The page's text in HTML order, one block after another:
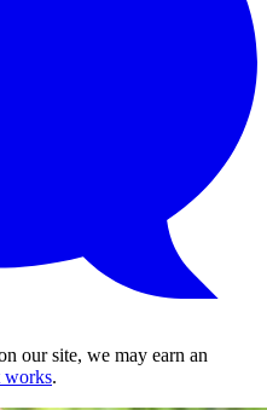
our site, we may earn an
works.